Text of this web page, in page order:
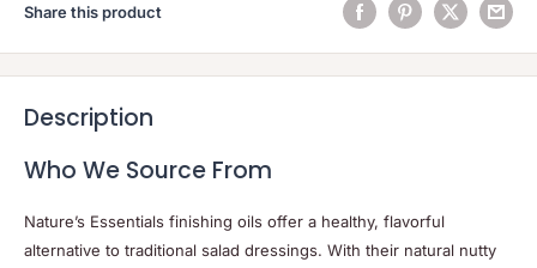
Share this product
Description
Who We Source From
Nature’s Essentials finishing oils offer a healthy, flavorful
alternative to traditional salad dressings. With their natural nutty